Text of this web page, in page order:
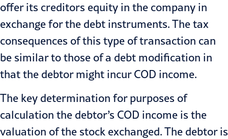
offer its creditors equity in the company in
exchange for the debt instruments. The tax
consequences of this type of transaction can
be similar to those of a debt modification in
that the debtor might incur COD income.
The key determination for purposes of
calculation the debtor’s COD income is the
valuation of the stock exchanged. The debtor is